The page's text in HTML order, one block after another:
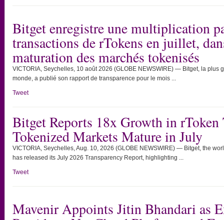
Bitget enregistre une multiplication
transactions de rTokens en juillet,
maturation des marchés tokenisés
VICTORIA, Seychelles, 10 août 2026 (GLOBE NEWSWIRE) — Bitget, la plus
monde, a publié son rapport de transparence pour le mois ...
Tweet
Bitget Reports 18x Growth in
Tokenized Markets Mature in July
VICTORIA, Seychelles, Aug. 10, 2026 (GLOBE NEWSWIRE) — Bitget, the
has released its July 2026 Transparency Report, highlighting ...
Tweet
Mavenir Appoints Jitin Bhandari as